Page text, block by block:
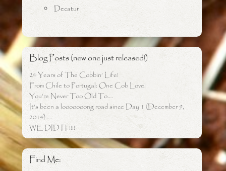
Decatur
Blog Posts (new one just released!)
24 Years of The Cobbin’ Life!
From Chile to Portugal: One Cob Love!
You’re Never Too Old To….
It’s been a looooooong road since Day 1 (December 9,
2014)…..
WE DID IT!!!!
Find Me: